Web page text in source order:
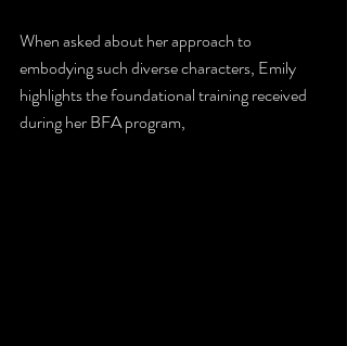
When asked about her approach to
embodying such diverse characters, Emily
highlights the foundational training received
during her BFA program,